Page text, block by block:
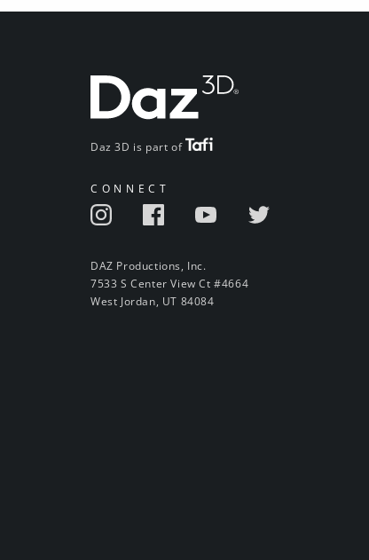
Daz 3D is part of
CONNECT
DAZ Productions, Inc.
7533 S Center View Ct #4664
West Jordan, UT 84084